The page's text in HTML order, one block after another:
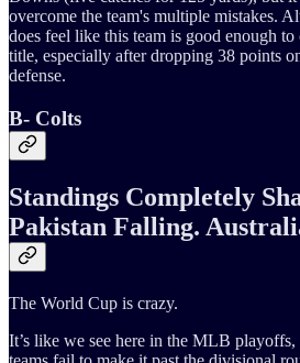
overcome the team's multiple mistakes.
does feel like this team is good enough
title, especially after dropping 38 points
defense.
B- Colts
Standings Completely
Pakistan Falling.
The World Cup is crazy.
It’s like we see here in the MLB